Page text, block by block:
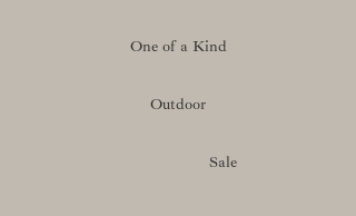
One of a Kind
Outdoor
Sale